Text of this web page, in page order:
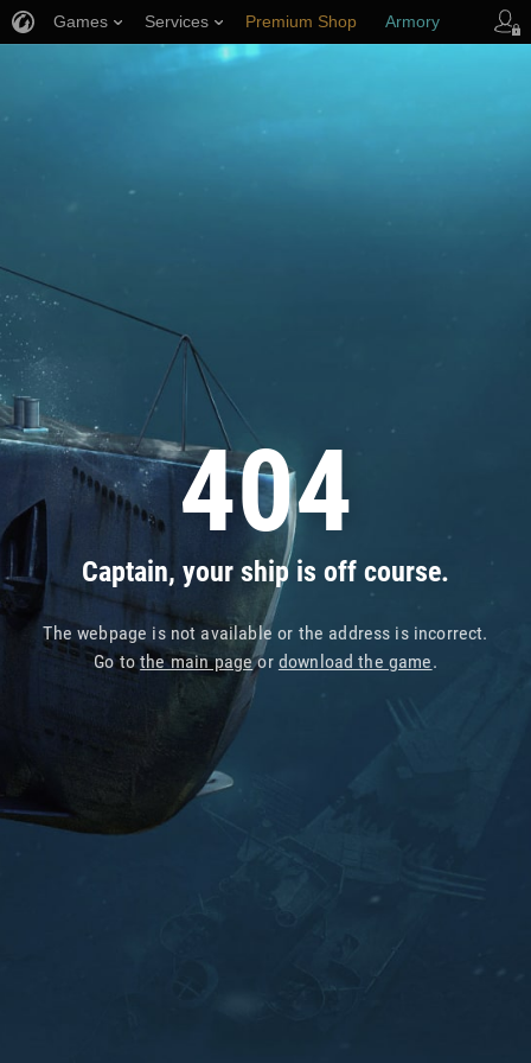
404
Captain, your ship is off course.
The webpage is not available or the address is incorrect.
Go tothe main pageor download the game.
Games Services Premium Shop Armory
Player Support